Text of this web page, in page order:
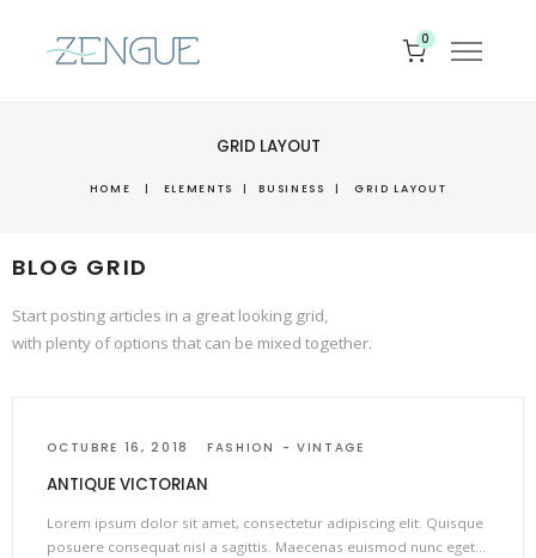
0
GRID LAYOUT
HOME | ELEMENTS | BUSINESS | GRID LAYOUT
BLOG GRID
Start posting articles in a great looking grid,
with plenty of options that can be mixed together.
OCTUBRE 16, 2018 FASHION VINTAGE
ANTIQUE VICTORIAN
Lorem ipsum dolor sit amet, consectetur adipiscing elit. Quisque
posuere consequat nisl a sagittis. Maecenas euismod nunc eget…